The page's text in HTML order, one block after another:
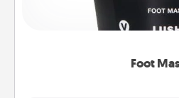
Foot
Pamper your partner with
commit to apply it